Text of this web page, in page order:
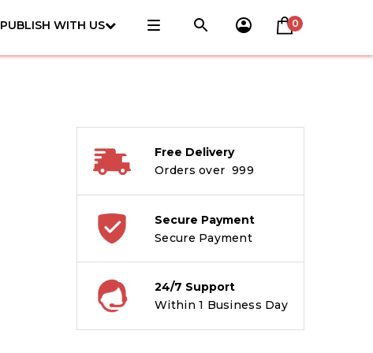
PUBLISH WITH US 0
Free Delivery
Orders over ₹ 999
Secure Payment
Secure Payment
24/7 Support
Within 1 Business Day